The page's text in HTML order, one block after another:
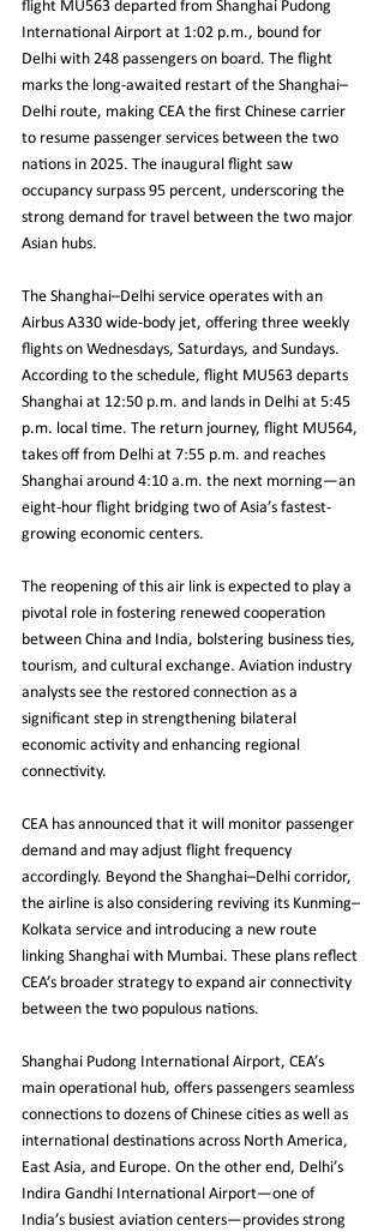
flight MU563 departed from Shanghai Pudong
International Airport at 1:02 p.m., bound for
Delhi with 248 passengers on board. The flight
marks the long-awaited restart of the Shanghai–
Delhi route, making CEA the first Chinese carrier
to resume passenger services between the two
nations in 2025. The inaugural flight saw
occupancy surpass 95 percent, underscoring the
strong demand for travel between the two major
Asian hubs.
The Shanghai–Delhi service operates with an
Airbus A330 wide-body jet, offering three weekly
flights on Wednesdays, Saturdays, and Sundays.
According to the schedule, flight MU563 departs
Shanghai at 12:50 p.m. and lands in Delhi at 5:45
p.m. local time. The return journey, flight MU564,
takes off from Delhi at 7:55 p.m. and reaches
Shanghai around 4:10 a.m. the next morning—an
eight-hour flight bridging two of Asia’s fastest-
growing economic centers.
The reopening of this air link is expected to play a
pivotal role in fostering renewed cooperation
between China and India, bolstering business ties,
tourism, and cultural exchange. Aviation industry
analysts see the restored connection as a
significant step in strengthening bilateral
economic activity and enhancing regional
connectivity.
CEA has announced that it will monitor passenger
demand and may adjust flight frequency
accordingly. Beyond the Shanghai–Delhi corridor,
the airline is also considering reviving its Kunming–
Kolkata service and introducing a new route
linking Shanghai with Mumbai. These plans reflect
CEA’s broader strategy to expand air connectivity
between the two populous nations.
Shanghai Pudong International Airport, CEA’s
main operational hub, offers passengers seamless
connections to dozens of Chinese cities as well as
international destinations across North America,
East Asia, and Europe. On the other end, Delhi’s
Indira Gandhi International Airport—one of
India’s busiest aviation centers—provides strong